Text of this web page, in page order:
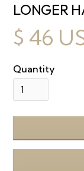
LONGER
$ 46
Quantity